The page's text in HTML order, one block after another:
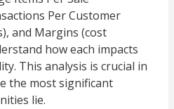
Per Customer
and Margins (cost
how each impacts
This analysis is crucial in
the most significant
lie.